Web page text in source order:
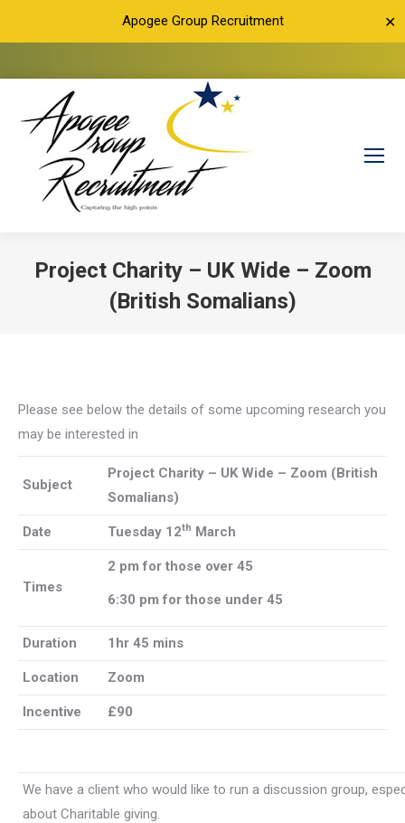
Apogee Group Recruitment ✕
Project Charity – UK Wide – Zoom
(British Somalians)
Please see below the details of some upcoming research you
may be interested in
Subject
Project Charity – UK Wide – Zoom (British
Somalians)
Date Tuesday 12th March
Times
2 pm for those over 45
6:30 pm for those under 45
Duration 1hr 45 mins
Location Zoom
Incentive £90
We have a client who would like to run a discussion group,
about Charitable giving.